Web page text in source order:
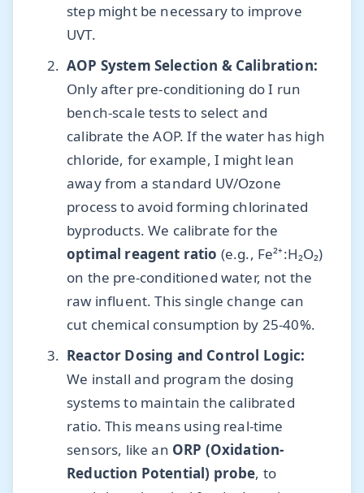
step might be necessary to improve
UVT.
AOP System Selection & Calibration:
Only after pre-conditioning do I run
bench-scale tests to select and
calibrate the AOP. If the water has high
chloride, for example, I might lean
away from a standard UV/Ozone
process to avoid forming chlorinated
byproducts. We calibrate for the
optimal reagent ratio (e.g., Fe²⁺:H₂O₂)
on the pre-conditioned water, not the
raw influent. This single change can
cut chemical consumption by 25-40%.
Reactor Dosing and Control Logic:
We install and program the dosing
systems to maintain the calibrated
ratio. This means using real-time
sensors, like an ORP (Oxidation-
Reduction Potential) probe, to